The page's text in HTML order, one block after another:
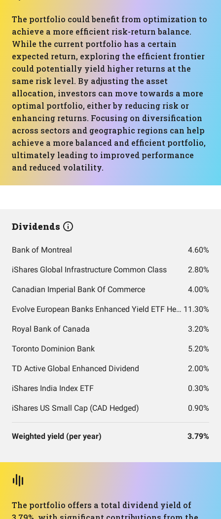
The portfolio could benefit from optimization to
achieve a more efficient risk-return balance.
While the current portfolio has a certain
expected return, exploring the efficient frontier
could potentially yield higher returns at the
same risk level. By adjusting the asset
allocation, investors can move towards a more
optimal portfolio, either by reducing risk or
enhancing returns. Focusing on diversification
across sectors and geographic regions can help
achieve a more balanced and efficient portfolio,
ultimately leading to improved performance
and reduced volatility.
Dividends
Bank of Montreal 4.60%
iShares Global Infrastructure Common Class 2.80%
Canadian Imperial Bank Of Commerce 4.00%
Evolve European Banks Enhanced Yield ETF Hedged CAD 11.30%
Royal Bank of Canada 3.20%
Toronto Dominion Bank 5.20%
TD Active Global Enhanced Dividend 2.00%
iShares India Index ETF 0.30%
iShares US Small Cap (CAD Hedged) 0.90%
Weighted yield (per year) 3.79%
The portfolio offers a total dividend yield of